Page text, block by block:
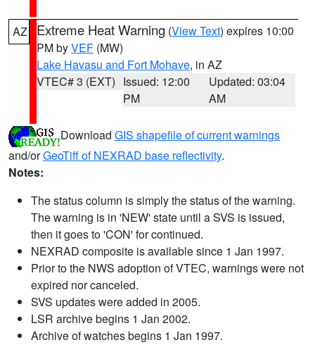
AZ Extreme Heat Warning (View Text) expires 10:00
PM byVEF (MW)
Lake Havasu and Fort Mohave, in AZ
VTEC# 3 (EXT) Issued: 12:00
PM
Updated: 03:04
AM
Download GIS shapefile of current warnings
and/orGeoTiff of NEXRAD base reflectivity.
Notes:
The status column is simply the status of the warning.
The warning is in 'NEW' state until a SVS is issued,
then it goes to 'CON' for continued.
NEXRAD composite is available since 1 Jan 1997.
Prior to the NWS adoption of VTEC, warnings were not
expired nor canceled.
SVS updates were added in 2005.
LSR archive begins 1 Jan 2002.
Archive of watches begins 1 Jan 1997.